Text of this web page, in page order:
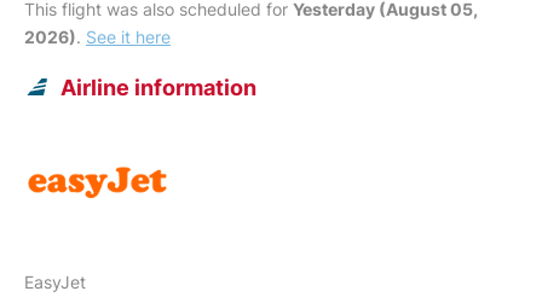
This flight was also scheduled for Yesterday (August 05,
2026). See it here
Airline information
EasyJet